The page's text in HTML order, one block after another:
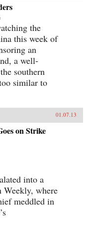
the
this week of
an
a well-
southern
similar to
01.07.13
on Strike
into a
where
meddled in